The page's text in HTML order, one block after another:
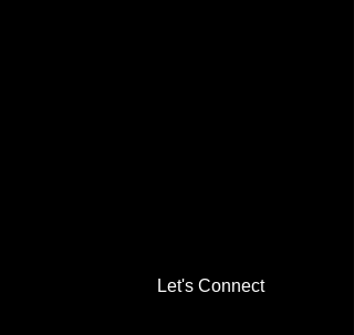
Let's Connect